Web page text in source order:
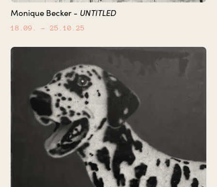
Monique Becker - UNTITLED
18.09. – 25.10.25